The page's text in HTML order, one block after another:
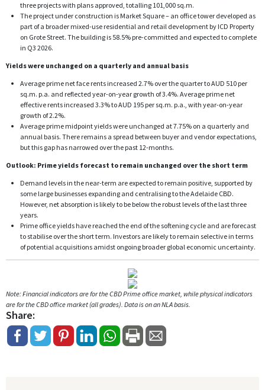
three projects with plans approved, totalling 101,000 sq.m.
The project under construction is Market Square – an office tower developed as
part of a broader mixed-use residential and retail development by ICD Property
on Grote Street. The building is 58.5% pre-committed and expected to complete
in Q3 2026.
Yields were unchanged on a quarterly and annual basis
Average prime net face rents increased 2.7% over the quarter to AUD 510 per
sq.m. p.a. and reflected year-on-year growth of 3.4%. Average prime net
effective rents increased 3.3% to AUD 195 per sq.m. p.a., with year-on-year
growth of 2.2%.
Average prime midpoint yields were unchanged at 7.75% on a quarterly and
annual basis. There remains a spread between buyer and vendor expectations,
but this gap has narrowed over the past 12-months.
Outlook: Prime yields forecast to remain unchanged over the short term
Demand levels in the near-term are expected to remain positive, supported by
some large businesses expanding and centralising to the Adelaide CBD.
However, net absorption is likely to be below the robust levels of the last three
years.
Prime office yields have reached the end of the softening cycle and are forecast
to stabilise over the short term. Investors are likely to remain selective in terms
of potential acquisitions amidst ongoing broader global economic uncertainty.
Note: Financial indicators are for the CBD Prime office market, while physical indicators
are for the CBD office market (all grades). Data is on an NLA basis.
Share: